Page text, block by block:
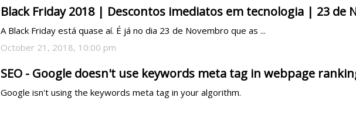
Black Friday 2018 | Descontos imediatos em tecnologia | 23 de
A Black Friday está quase aí. É já no dia 23 de Novembro que as ...
October 21, 2018, 10:00 pm
SEO - Google doesn't use keywords meta tag in webpage
Google isn't using the keywords meta tag in your algorithm.